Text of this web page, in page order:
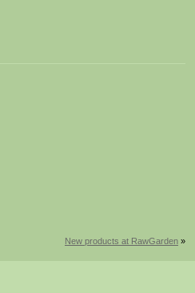
New products at RawGarden »